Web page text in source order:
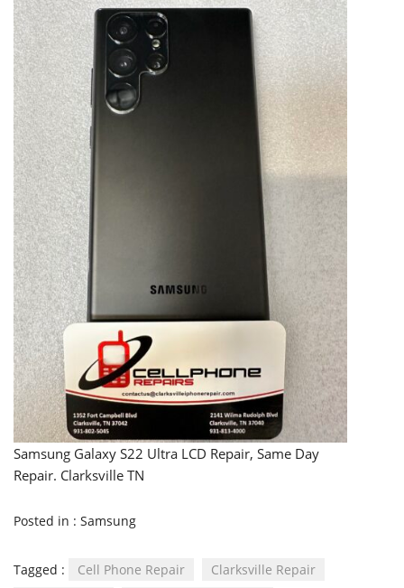
Samsung Galaxy S22 Ultra LCD Repair, Same Day
Repair. Clarksville TN
Posted in : Samsung
Tagged : Cell Phone Repair
Clarksville Repair